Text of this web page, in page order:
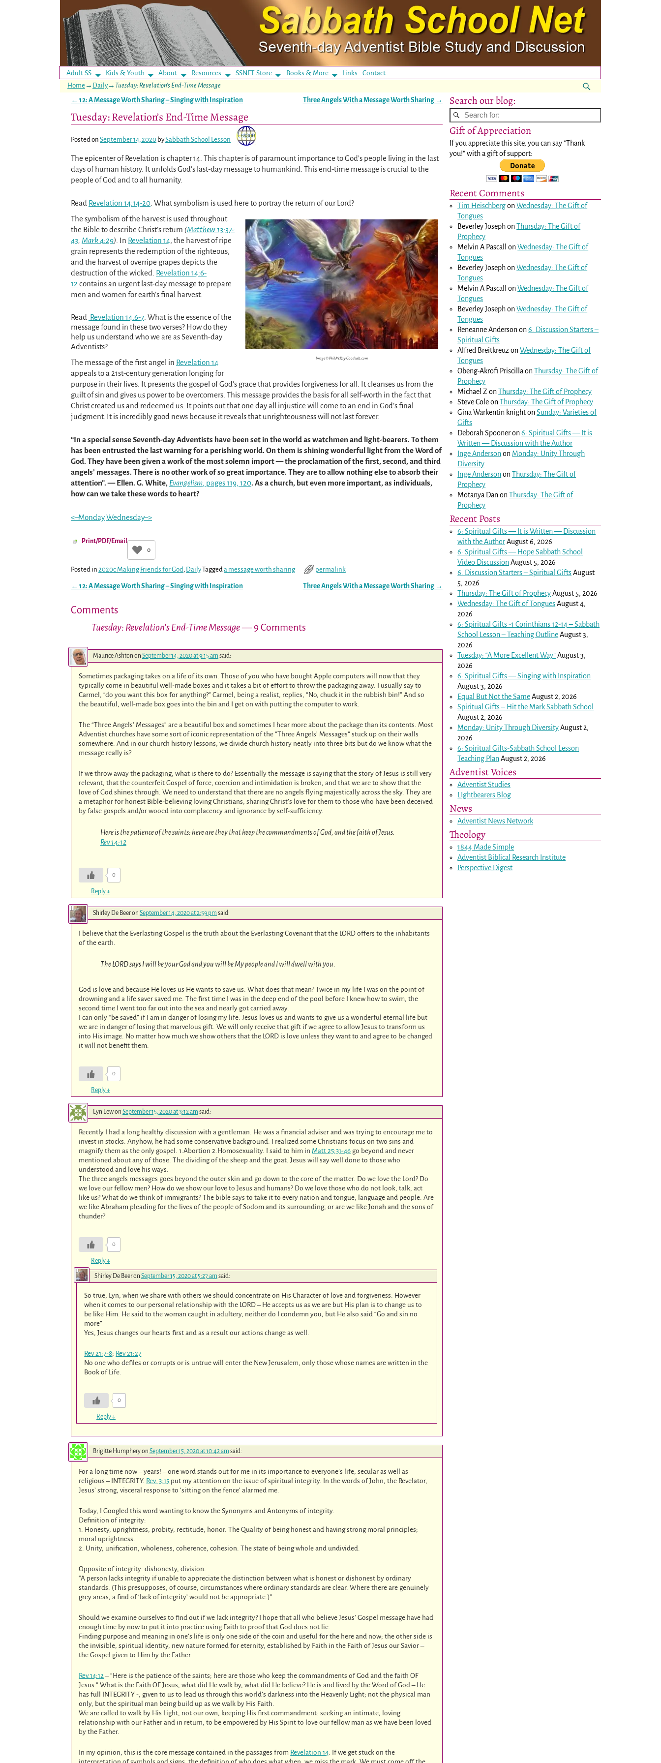
Adult SS Kids & Youth About Resources SSNET Store Books & More LinksContact
Home → Daily → Tuesday: Revelation’s End-Time Message
← 12: A Message Worth Sharing – Singing with Inspiration Three Angels With a Message Worth Sharing →
Tuesday: Revelation’s End-Time Message
Posted on September 14, 2020 bySabbath School Lesson
The epicenter of Revelation is chapter 14. This chapter is of paramount importance to God’s people living in the last
days of human history. It unfolds God’s last-day message to humankind. This end-time message is crucial to the
people of God and to all humanity.
Read Revelation 14:14-20 . What symbolism is used here to portray the return of our Lord?
Image © Phil McKay Goodsalt.com
The symbolism of the harvest is used throughout
the Bible to describe Christ’s return (Matthew 13:37-
43, Mark 4:29) . In Revelation 14, the harvest of ripe
grain represents the redemption of the righteous,
and the harvest of overripe grapes depicts the
destruction of the wicked. Revelation 14:6-
12 contains an urgent last-day message to prepare
men and women for earth’s final harvest.
Read Revelation 14.6-7 . What is the essence of the
message found in these two verses? How do they
help us understand who we are as Seventh-day
Adventists?
The message of the first angel in Revelation 14
appeals to a 21st-century generation longing for
purpose in their lives. It presents the gospel of God’s grace that provides forgiveness for all. It cleanses us from the
guilt of sin and gives us power to be overcomers. This message provides the basis for all self-worth in the fact that
Christ created us and redeemed us. It points out that one day all injustice will come to an end in God’s final
judgment. It is incredibly good news because it reveals that unrighteousness will not last forever.
“In a special sense Seventh-day Adventists have been set in the world as watchmen and light-bearers. To them
has been entrusted the last warning for a perishing world. On them is shining wonderful light from the Word of
God. They have been given a work of the most solemn import — the proclamation of the first, second, and third
angels’ messages. There is no other work of so great importance. They are to allow nothing else to absorb their
attention”. — Ellen. G. White, Evangelism, pages 119, 120. As a church, but even more important, as individuals,
how can we take these words to heart?
<–MondayWednesday–>
Print/PDF/Email
0
Posted in 2020c Making Friends for God, DailyTaggeda message worth sharing permalink
← 12: A Message Worth Sharing – Singing with Inspiration Three Angels With a Message Worth Sharing →
Comments
Tuesday: Revelation’s End-Time Message— 9 Comments
Maurice Ashton on September 14, 2020 at 9:15 am said:
Sometimes packaging takes on a life of its own. Those of you who have bought Apple computers will now that they
typically come in beautiful well-made boxes and it takes a bit of effort to throw the packaging away. I usually say to
Carmel, “do you want this box for anything?” Carmel, being a realist, replies, “No, chuck it in the rubbish bin!” And so
the beautiful, well-made box goes into the bin and I get on with putting the computer to work.
The “Three Angels’ Messages” are a beautiful box and sometimes I hear more about the package than its contents. Most
Adventist churches have some sort of iconic representation of the “Three Angels’ Messages” stuck up on their walls
somewhere. And in our church history lessons, we divide church history neatly into three bits but do we know what the
message really is?
If we throw away the packaging, what is there to do? Essentially the message is saying that the story of Jesus is still very
relevant, that the counterfeit Gospel of force, coercion and intimidation is broken, and that we are to show that the
love of God shines through. We need to understand that there are no angels flying majestically across the sky. They are
a metaphor for honest Bible-believing loving Christians, sharing Christ’s love for them to those who have been deceived
by false gospels and/or wooed into complacency and ignorance by self-sufficiency.
Here is the patience of the saints: here are they that keep the commandments of God, and the faith of Jesus.
Rev 14:12
0
Reply ↓
Shirley De Beeron September 14, 2020 at 2:59 pm said:
I believe that the Everlasting Gospel is the truth about the Everlasting Covenant that the LORD offers to the inhabitants
of the earth.
The LORD says I will be your God and you will be My people and I will dwell with you.
God is love and because He loves us He wants to save us. What does that mean? Twice in my life I was on the point of
drowning and a life saver saved me. The first time I was in the deep end of the pool before I knew how to swim, the
second time I went too far out into the sea and nearly got carried away.
I can only “be saved” if I am in danger of losing my life. Jesus loves us and wants to give us a wonderful eternal life but
we are in danger of losing that marvelous gift. We will only receive that gift if we agree to allow Jesus to transform us
into His image. No matter how much we show others that the LORD is love unless they want to and agree to be changed
it will not benefit them.
0
Reply ↓
Lyn Lewon September 15, 2020 at 3:12 am said:
Recently I had a long healthy discussion with a gentleman. He was a financial adviser and was trying to encourage me to
invest in stocks. Anyhow, he had some conservative background. I realized some Christians focus on two sins and
magnify them as the only gospel. 1.Abortion 2.Homosexuality. I said to him in Matt 25:31-46 go beyond and never
mentioned about any of those. The dividing of the sheep and the goat. Jesus will say well done to those who
understood and love his ways.
The three angels messages goes beyond the outer skin and go down to the core of the matter. Do we love the Lord? Do
we love our fellow men? How do we show our love to Jesus and humans? Do we love those who do not look, talk, act
like us? What do we think of immigrants? The bible says to take it to every nation and tongue, language and people. Are
we like Abraham pleading for the lives of the people of Sodom and its surrounding, or are we like Jonah and the sons of
thunder?
0
Reply ↓
Shirley De Beeron September 15, 2020 at 5:27 am said:
So true, Lyn, when we share with others we should concentrate on His Character of love and forgiveness. However
when it comes to our personal relationship with the LORD – He accepts us as we are but His plan is to change us to
be like Him. He said to the woman caught in adultery, neither do I condemn you, but He also said “Go and sin no
more”
Yes, Jesus changes our hearts first and as a result our actions change as well.
Rev 21:7-8; Rev 21:27
No one who defiles or corrupts or is untrue will enter the New Jerusalem, only those whose names are written in the
Book of Life.
0
Reply ↓
Brigitte Humpheryon September 15, 2020 at 10:42 am said:
For a long time now – years! – one word stands out for me in its importance to everyone’s life, secular as well as
religious – INTEGRITY. Rev. 3:15 put my attention on the issue of spiritual integrity. In the words of John, the Revelator,
Jesus’ strong, visceral response to ‘sitting on the fence’ alarmed me.
Today, I Googled this word wanting to know the Synonyms and Antonyms of integrity.
Definition of integrity:
1. Honesty, uprightness, probity, rectitude, honor. The Quality of being honest and having strong moral principles;
moral uprightness.
2. Unity, unification, wholeness, coherence, cohesion. The state of being whole and undivided.
Opposite of integrity: dishonesty, division.
“A person lacks integrity if unable to appreciate the distinction between what is honest or dishonest by ordinary
standards. (This presupposes, of course, circumstances where ordinary standards are clear. Where there are genuinely
grey areas, a find of ‘lack of integrity’ would not be appropriate.)”
Should we examine ourselves to find out if we lack integrity? I hope that all who believe Jesus’ Gospel message have had
enough time by now to put it into practice using Faith to proof that God does not lie.
Finding purpose and meaning in one’s life is only one side of the coin and useful for the here and now; the other side is
the invisible, spiritual identity, new nature formed for eternity, established by Faith in the Faith of Jesus our Savior –
the Gospel given to Him by the Father.
Rev.14:12– “Here is the patience of the saints; here are those who keep the commandments of God and the faith OF
Jesus.” What is the Faith OF Jesus, what did He walk by, what did He believe? He is and lived by the Word of God – He
has full INTEGRITY -, given to us to lead us through this world’s darkness into the Heavenly Light; not the physical man
only, but the spiritual man being build up as we walk by His Faith.
We are called to walk by His Light, not our own, keeping His first commandment: seeking an intimate, loving
relationship with our Father and in return, to be empowered by His Spirit to love our fellow man as we have been loved
by the Father.
In my opinion, this is the core message contained in the passages from Revelation 14. If we get stuck on the
Search our blog:
Gift of Appreciation
If you appreciate this site, you can say "Thank
you!" with a gift of support:
Recent Comments
Tim HeischbergonWednesday: The Gift of
Tongues
Beverley JosephonThursday: The Gift of
Prophecy
Melvin A Pascall
onWednesday: The Gift of
Tongues
Beverley JosephonWednesday: The Gift of
Tongues
Melvin A Pascall
onWednesday: The Gift of
Tongues
Beverley JosephonWednesday: The Gift of
Tongues
Reneanne Andersonon6. Discussion Starters –
Spiritual Gifts
Alfred Breitkreuz onWednesday: The Gift of
Tongues
Obeng-Akrofi Priscilla onThursday: The Gift of
Prophecy
Michael Z onThursday: The Gift of Prophecy
Steve ColeonThursday: The Gift of Prophecy
Gina Warkentin knightonSunday: Varieties of
Gifts
Deborah Spooneron6: Spiritual Gifts — It is
Written — Discussion with the Author
Inge Andersonon Monday: Unity Through
Diversity
Inge AndersononThursday: The Gift of
Prophecy
Motanya DanonThursday: The Gift of
Prophecy
Recent Posts
6: Spiritual Gifts — It is Written — Discussion
with the AuthorAugust 6, 2026
6: Spiritual Gifts — Hope Sabbath School
Video DiscussionAugust 5, 2026
6. Discussion Starters – Spiritual GiftsAugust
5, 2026
Thursday: The Gift of ProphecyAugust 5, 2026
Wednesday: The Gift of TonguesAugust 4,
2026
6: Spiritual Gifts -1 Corinthians 12-14– Sabbath
School Lesson – Teaching OutlineAugust 3,
2026
Tuesday: “A More Excellent Way”August 3,
2026
6: Spiritual Gifts — Singing with Inspiration
August 3, 2026
Equal But Not the SameAugust 2, 2026
Spiritual Gifts – Hit the Mark Sabbath School
August 2, 2026
Monday: Unity Through DiversityAugust 2,
2026
6: Spiritual Gifts-Sabbath School Lesson
Teaching PlanAugust 2, 2026
Adventist Voices
Adventist Studies
LIghtbearers Blog
News
Adventist News Network
Theology
1844 Made Simple
Adventist Biblical Research Institute
Perspective Digest